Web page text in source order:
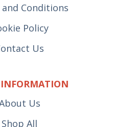
Conditions
Policy
Us
Us
Shop All